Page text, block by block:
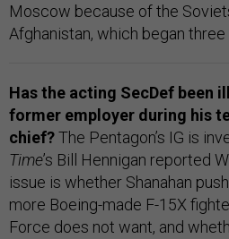
Moscow because of the
Afghanistan, which began
Has the acting SecDef been
former employer during his
chief?The Pentagon’s IG is
Time’s Bill Hennigan reported
issue is whether Shanahan
more Boeing-made F-15X
Force does not want, and